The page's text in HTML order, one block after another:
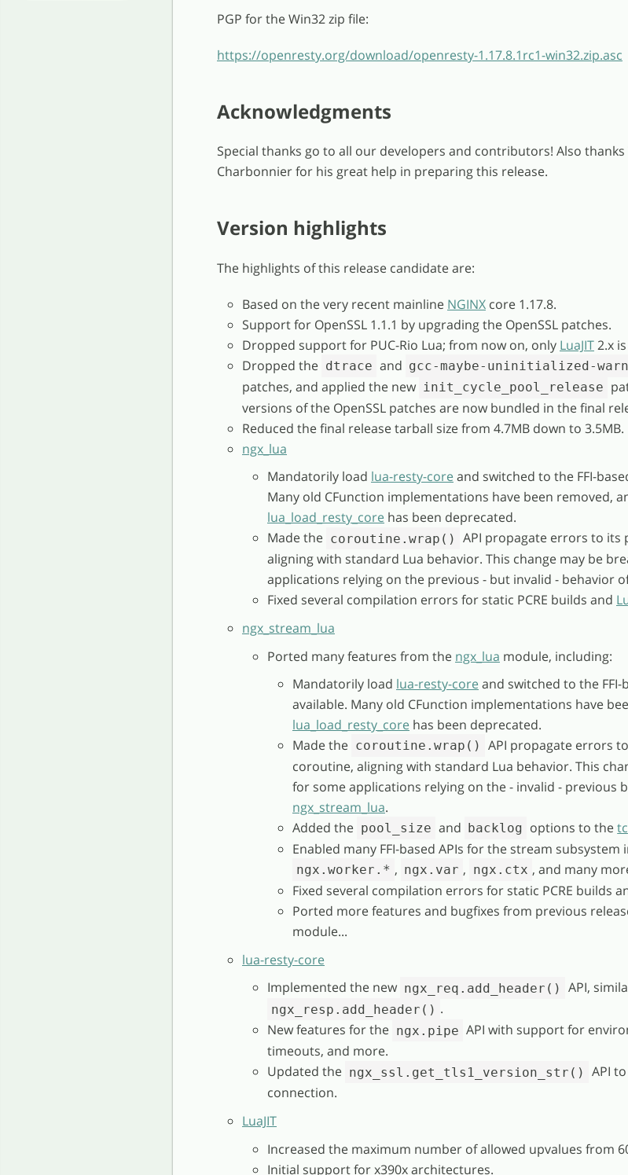
PGP for the Win32 zip file:
https://openresty.org/download/openresty-1.17.8.1rc1-win32.zip.asc
Acknowledgments
Special thanks go to all our developers and contributors! Also
Charbonnier for his great help in preparing this release.
Version highlights
The highlights of this release candidate are:
Based on the very recent mainline NGINX core 1.17.8.
Support for OpenSSL 1.1.1 by upgrading the OpenSSL patches.
Dropped support for PUC-Rio Lua; from now on, only LuaJIT2.x
Dropped the dtrace and gcc-maybe-uninitialized-
patches, and applied the new init_cycle_pool_release
versions of the OpenSSL patches are now bundled in the final
Reduced the final release tarball size from 4.7MB down to 3.5MB.
ngx_lua
Mandatorily load lua-resty-coreand switched to the FFI-
Many old CFunction implementations have been removed,
lua_load_resty_core has been deprecated.
Made the coroutine.wrap()
API propagate errors to its
aligning with standard Lua behavior. This change may be
applications relying on the previous - but invalid - behavior
Fixed several compilation errors for static PCRE builds and
ngx_stream_lua
Ported many features from the ngx_lua module, including:
Mandatorily load lua-resty-coreand switched to the FFI-
available. Many old CFunction implementations have
lua_load_resty_core has been deprecated.
Made the coroutine.wrap()
API propagate errors
coroutine, aligning with standard Lua behavior. This
for some applications relying on the - invalid - previous
ngx_stream_lua.
Added the pool_size and backlog options to the
Enabled many FFI-based APIs for the stream subsystem
ngx.worker.* , ngx.var , ngx.ctx , and many
Fixed several compilation errors for static PCRE builds
Ported more features and bugfixes from previous
module...
lua-resty-core
Implemented the new ngx_req.add_header() API,
ngx_resp.add_header() .
New features for the ngx.pipe API with support for
timeouts, and more.
Updated the ngx_ssl.get_tls1_version_str()
API
connection.
LuaJIT
Increased the maximum number of allowed upvalues from
Initial support for x390x architectures.